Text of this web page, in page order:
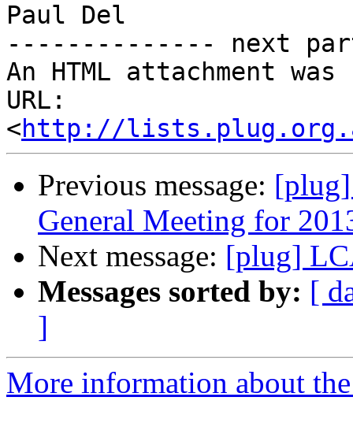
Paul Del
-------------- next
An HTML attachment
URL:
<http://
Previous message:
General Meeting for
Next message: [plug]
Messages sorted by: [
]
More information about